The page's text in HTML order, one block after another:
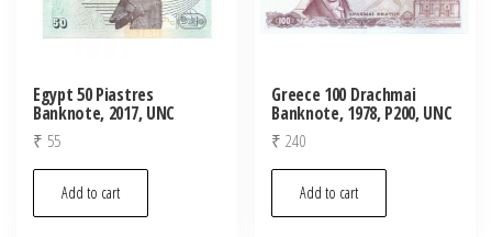
Egypt 50 Piastres
Banknote, 2017, UNC
₹ 55
Add to cart
Greece 100 Drachmai
Banknote, 1978, P200, UNC
₹ 240
Add to cart